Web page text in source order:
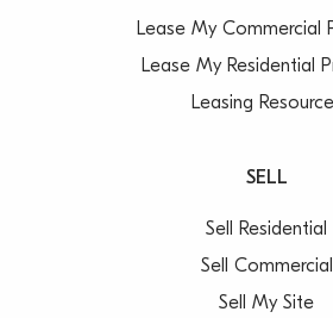
Lease My Commercial
Lease My Residential
Leasing
SELL
Sell Residential
Sell Commercial
Sell My Site